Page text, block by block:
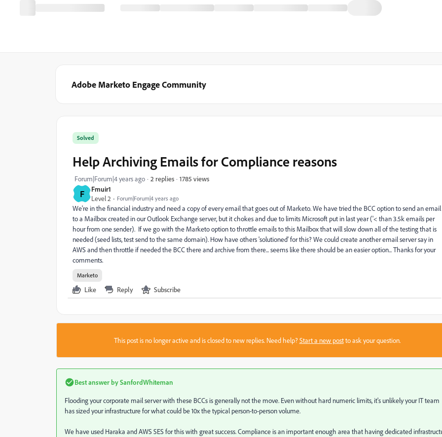
Adobe Marketo Engage Community
F
Fmuir1
Level 2
Forum|Forum|4 years ago
Solved
Help Archiving Emails for Compliance reasons
Forum|Forum|4 years ago 2 replies 1785 views
We're in the financial industry and need a copy of every email that goes out of Marketo. We have tried the BCC option to send an email
to a Mailbox created in our Outlook Exchange server, but it chokes and due to limits Microsoft put in last year ('< than 3.5k emails per
hour from one sender). If we go with the Marketo option to throttle emails to this Mailbox that will slow down all of the testing that is
needed (seed lists, test send to the same domain). How have others 'solutioned' for this? We could create another email server say in
AWS and then throttle if needed the BCC there and archive from there... seems like there should be an easier option... Thanks for your
comments.
Marketo
Like Reply Subscribe
This post is no longer active and is closed to new replies. Need help?Start a new postto ask your question.
Best answer bySanfordWhiteman
Flooding your corporate mail server with these BCCs is generally not the move. Even without hard numeric limits, it's unlikely your IT team
has sized your infrastructure for what could be 10x the typical person-to-person volume.
We have used Haraka and AWS SES for this with great success. Compliance is an important enough area that having dedicated